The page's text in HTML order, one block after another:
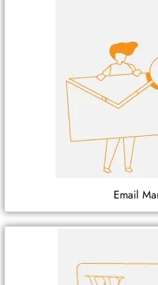
Email